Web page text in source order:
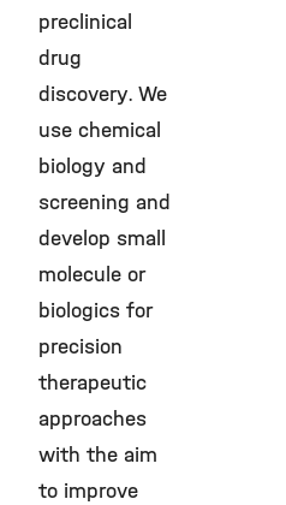
preclinical
drug
discovery. We
use chemical
biology and
screening and
develop small
molecule or
biologics for
precision
therapeutic
approaches
with the aim
to improve